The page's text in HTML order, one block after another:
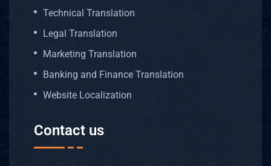
Technical Translation
Legal Translation
Marketing Translation
Banking and Finance Translation
Website Localization
Contact us